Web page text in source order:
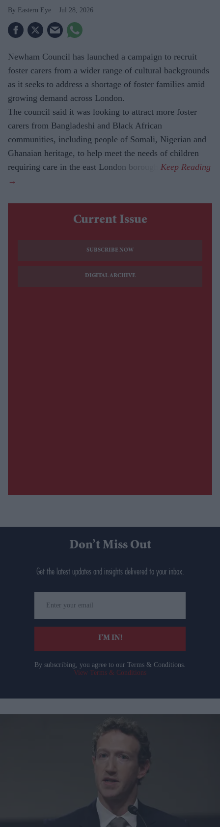
Eastern Eye Jul 28, 2026
Newham Council has launched a campaign to recruit
foster carers from a wider range of cultural backgrounds
as it seeks to address a shortage of foster families amid
growing demand across London.
The council said it was looking to attract more foster
carers from Bangladeshi and Black African
communities, including people of Somali, Nigerian and
Ghanaian heritage, to help meet the needs of children
requiring care in the east London borough.
Current Issue
SUBSCRIBE NOW
DIGITAL ARCHIVE
Don’t Miss Out
Get the latest updates and insights delivered to your inbox.
your
email
I’M IN!
By subscribing, you agree to our Terms & Conditions.
View Terms & Conditions